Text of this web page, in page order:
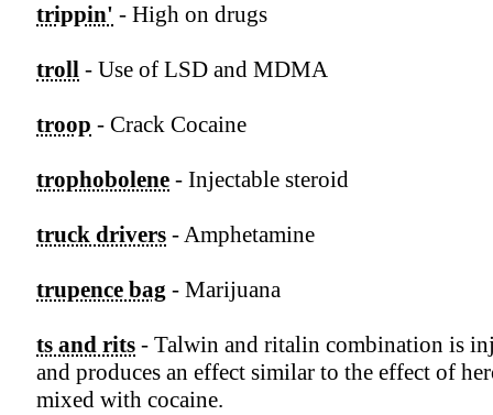
trippin' - High on drugs
troll - Use of LSD and MDMA
troop - Crack Cocaine
trophobolene - Injectable steroid
truck drivers - Amphetamine
trupence bag - Marijuana
ts and rits - Talwin and ritalin combination is
and produces an effect similar to the effect of
mixed with cocaine.